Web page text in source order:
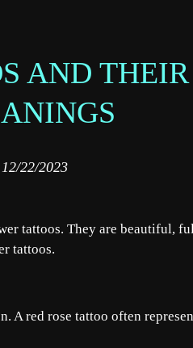
AND
12/22/2023
tattoos. They are beautiful,
tattoos.
A red rose tattoo often